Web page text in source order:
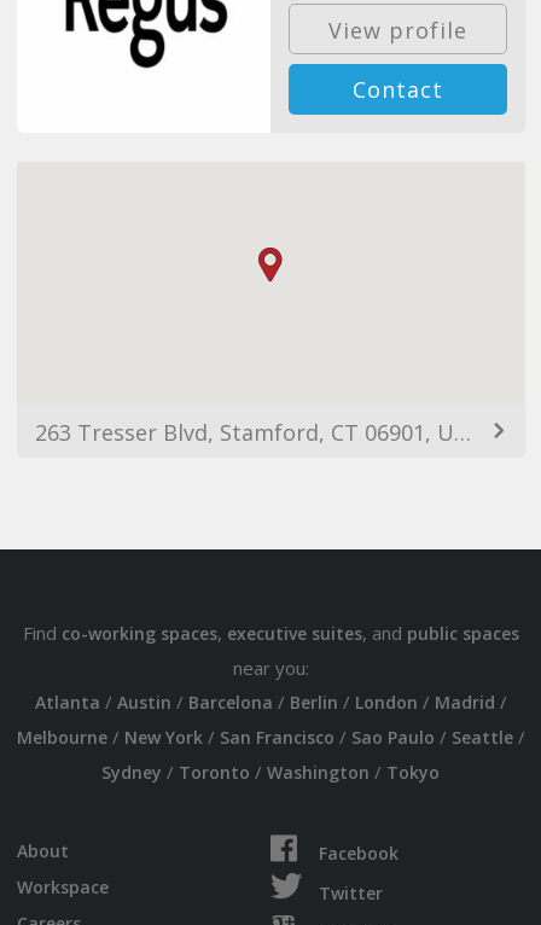
View profile
Contact
263 Tresser Blvd, Stamford, CT 06901, USA
Find co-working spaces, executive suites, and public spaces
near you:
Atlanta / Austin / Barcelona / Berlin / London / Madrid /
Melbourne/ New York/ San Francisco / Sao Paulo / Seattle/
Sydney / Toronto / Washington / Tokyo
About
Workspace
Facebook
Twitter